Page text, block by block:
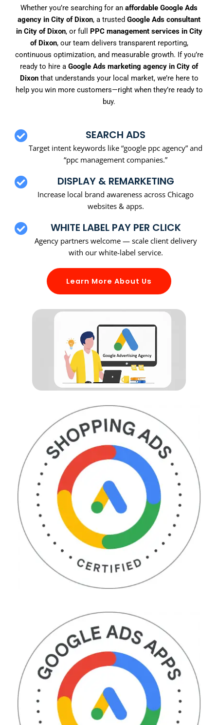
Whether you’re searching for an affordable Google Ads
agency in City of Dixon, a trusted Google Ads consultant
in City of Dixon, or full PPC management services in City
of Dixon, our team delivers transparent reporting,
continuous optimization, and measurable growth. If you’re
ready to hire a Google Ads marketing agency in City of
Dixonthat understands your local market, we’re here to
help you win more customers—right when they’re ready to
buy.
SEARCH ADS
Target intent keywords like “google ppc agency” and
“ppc management companies.”
DISPLAY & REMARKETING
Increase local brand awareness across Chicago
websites & apps.
WHITE LABEL PAY PER CLICK
Agency partners welcome — scale client delivery
with our white-label service.
Learn More About Us